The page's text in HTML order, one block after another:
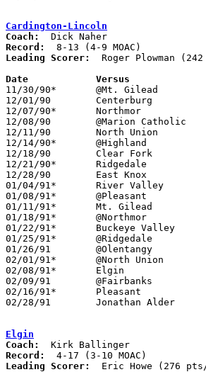
Cardington-Lincoln
Coach:
Record:
Leading Scorer:
Roger Plowman (242
11/30/90*	@Mt. Gilead		L	55	61
12/01/90	Centerburg		L	62	73
12/07/90*	Northmor		W	55	48
12/08/90	@Marion Catholic	W	62	60
12/11/90	North Union		W	64	55
12/14/90*	@Highland		L	42	61
12/18/90	Clear Fork		W	57	52
12/21/90*	Ridgedale		L	48	49	OT
12/28/90	East Knox		W	61	59	2OT
01/04/91*	River Valley		L	40	49
01/08/91*	@Pleasant		L	50	80
01/11/91*	Mt. Gilead		W	57	49
01/18/91*	@Northmor		W	56	52
01/22/91*	Buckeye Valley		L	48	49
01/25/91*	@Ridgedale		L	64	77
01/26/91	@Olentangy		L	63	82
02/01/91*	@North Union		L	42	53
02/08/91*	Elgin			L	54	66
02/09/91	@Fairbanks		L	61	82
02/16/91*	Pleasant		W	59	56
02/28/91	Jonathan Alder		L	41	47	Division III Sectional Tournament at Marion Coliseum
Elgin
Coach:
Record:
Leading Scorer:
Eric Howe (276